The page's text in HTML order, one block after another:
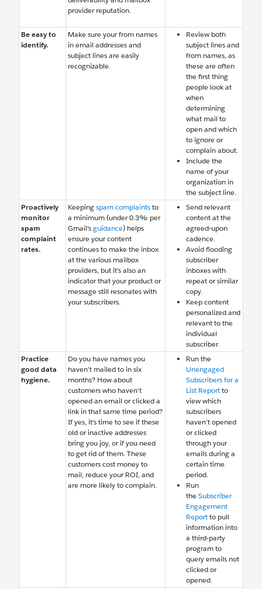
provider reputation.
Be easy to
identify.
Make sure your from names
in email addresses and
subject lines are easily
recognizable.
Review both
subject lines and
from names, as
these are often
the first thing
people look at
when
determining
what mail to
open and which
to ignore or
complain about.
Include the
name of your
organization in
the subject line.
Proactively
monitor
spam
complaint
rates.
Keepingspam complaintsto
a minimum (under 0.3% per
Gmail’sguidance) helps
ensure your content
continues to make the inbox
at the various mailbox
providers, but it’s also an
indicator that your product or
message still resonates with
your subscribers.
Send relevant
content at the
agreed-upon
cadence.
Avoid flooding
subscriber
inboxes with
repeat or similar
copy.
Keep content
personalized and
relevant to the
individual
subscriber.
Practice
good data
hygiene.
Do you have names you
haven’t mailed to in six
months? How about
customers who haven’t
opened an email or clicked a
link in that same time period?
If yes, it’s time to see if these
old or inactive addresses
bring you joy, or if you need
to get rid of them. These
customers cost money to
mail, reduce your ROI, and
are more likely to complain.
Run the
Unengaged
Subscribers for a
List Reportto
view which
subscribers
haven’t opened
or clicked
through your
emails during a
certain time
period.
Run
theSubscriber
Engagement
Reportto pull
information into
a third-party
program to
query emails not
clicked or
opened.